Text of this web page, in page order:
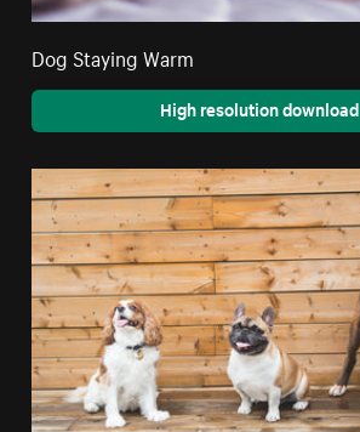
Dog Staying Warm
High resolution download